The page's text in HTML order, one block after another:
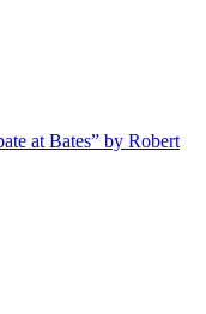
at Bates” by Robert